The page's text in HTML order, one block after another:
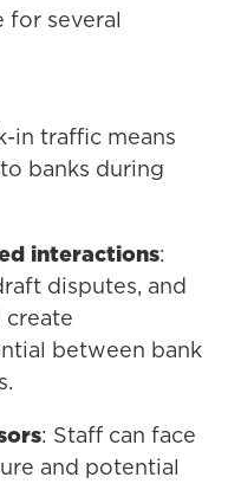
for several
in traffic means
banks during
interactions:
disputes, and
create
between bank
: Staff can face
and potential